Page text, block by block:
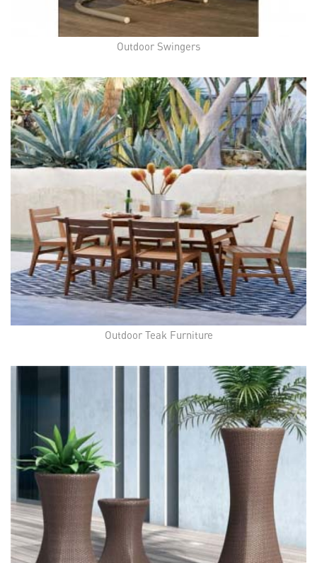
Outdoor Swingers
Outdoor Teak Furniture